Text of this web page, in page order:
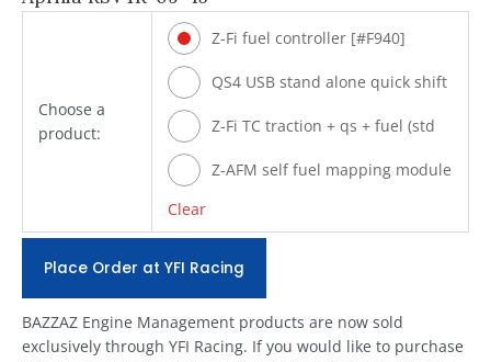
Choose a
product:
Z-Fi fuel controller [#F940]
QS4 USB stand alone quick shift
[#Q940]
Z-Fi TC traction + qs + fuel (std
shift) [#T940]
Z-AFM self fuel mapping module
Clear
Place Order at YFI Racing
BAZZAZ Engine Management products are now sold
exclusively through YFI Racing. If you would like to purchase